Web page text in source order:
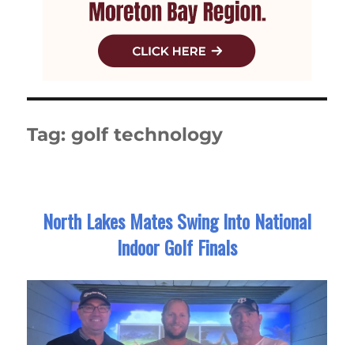
Tag:golf technology
North Lakes Mates Swing Into National
Indoor Golf Finals